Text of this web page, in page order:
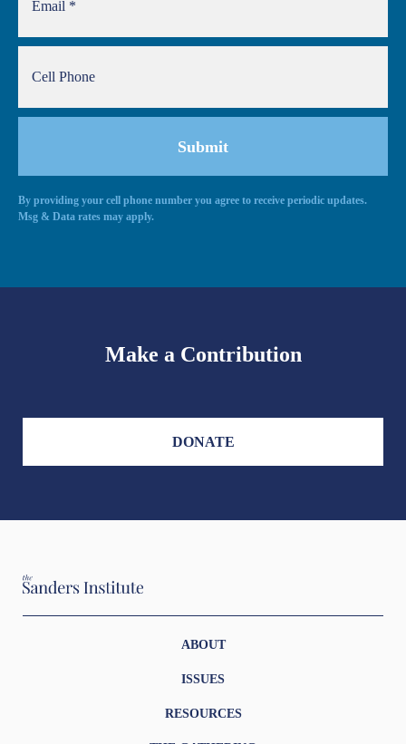
By providing your cell phone number you agree to receive periodic updates.
Msg & Data rates may apply.
Make a Contribution
DONATE
ABOUT
ISSUES
RESOURCES